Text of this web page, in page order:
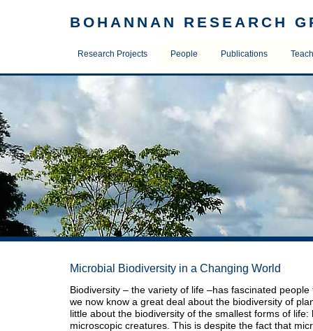
BOHANNAN RESEARCH
Research Projects People Publications
Microbial Biodiversity in a Changing World
Biodiversity – the variety of life –has fascinated
we now know a great deal about the biodiversity of
little about the biodiversity of the smallest forms of
microscopic creatures. This is despite the fact that